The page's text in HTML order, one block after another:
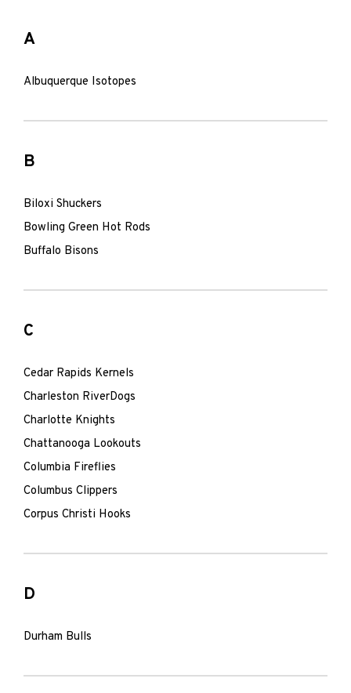
A
Albuquerque Isotopes
B
Biloxi Shuckers
Bowling Green Hot Rods
Buffalo Bisons
C
Cedar Rapids Kernels
Charleston RiverDogs
Charlotte Knights
Chattanooga Lookouts
Columbia Fireflies
Columbus Clippers
Corpus Christi Hooks
D
Durham Bulls